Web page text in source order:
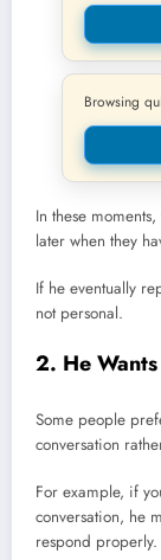
Browsing
In these
later when they
If he eventually
not personal.
2. He
Some people
conversation
For example, if
conversation, he
respond properly.